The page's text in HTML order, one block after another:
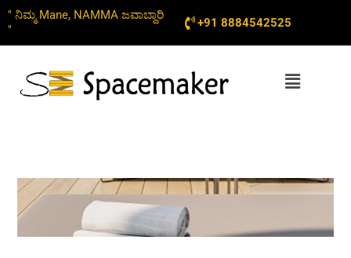
Skip
to
content
" ನಿಮ್ಮ Mane, NAMMA ಜವಾಬ್ದಾರಿ
"
+91 8884542525
Menu